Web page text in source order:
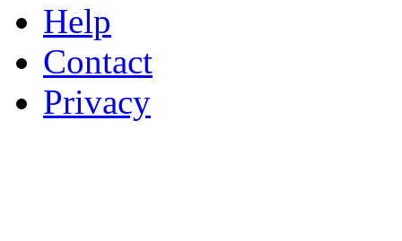
Help
Contact
Privacy